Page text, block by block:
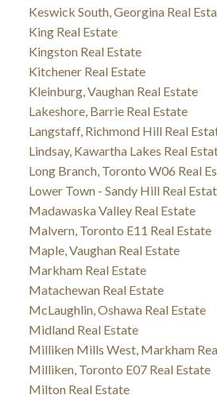
Keswick South, Georgina Real
King Real Estate
Kingston Real Estate
Kitchener Real Estate
Kleinburg, Vaughan Real Estate
Lakeshore, Barrie Real Estate
Langstaff, Richmond Hill Real
Lindsay, Kawartha Lakes Real
Long Branch, Toronto W06 Real
Lower Town - Sandy Hill Real
Madawaska Valley Real Estate
Malvern, Toronto E11 Real Estate
Maple, Vaughan Real Estate
Markham Real Estate
Matachewan Real Estate
McLaughlin, Oshawa Real Estate
Midland Real Estate
Milliken Mills West, Markham
Milliken, Toronto E07 Real Estate
Milton Real Estate